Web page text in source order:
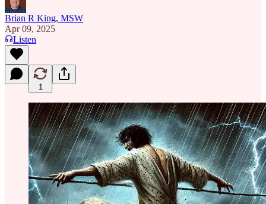
Brian R King, MSW
Apr 09, 2025
Listen
1